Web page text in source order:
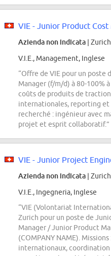
VIE - Junior Product
Azienda non indicata | Zurich
V.I.E., Management, Inglese
“Offre de VIE pour un poste
Manager (f/m/d) à 80-100%
coûts de produits de
internationales, reporting
recherché : ingénieur avec
projet et esprit collaboratif.”
Azienda non indicata | Zurich
V.I.E., Ingegneria, Inglese
“VIE (Volontariat
Zurich pour un poste de
Manager / Junior Product
(COMPANY NAME).
internationaux, coordination